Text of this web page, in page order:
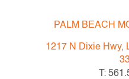
very good, minor abrasion
left edge, pigment loss
PALM BEACH
1217 N Dixie Hwy,
T: